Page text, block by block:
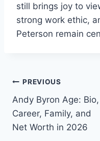
still brings joy to
strong work ethic,
Peterson remain
Post
navigation
PREVIOUS
Andy Byron Age: Bio,
Career, Family, and
Net Worth in 2026